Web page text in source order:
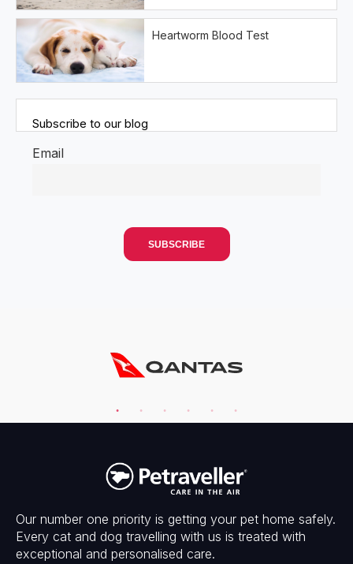
Heartworm Blood Test
Subscribe to our blog
Email
Our number one priority is getting your pet home safely.
Every cat and dog travelling with us is treated with
exceptional and personalised care.